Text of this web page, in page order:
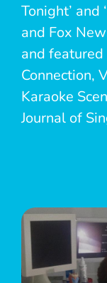
Tonight’ and
and Fox
and
Connection,
Karaoke
Journal of